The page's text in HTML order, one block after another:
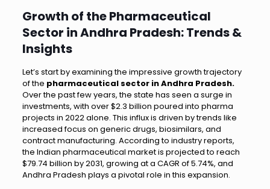
Growth of the Pharmaceutical
Sector in Andhra Pradesh: Trends &
Insights
Let’s start by examining the impressive growth trajectory
of the pharmaceutical sector in Andhra Pradesh.
Over the past few years, the state has seen a surge in
investments, with over $2.3 billion poured into pharma
projects in 2022 alone. This influx is driven by trends like
increased focus on generic drugs, biosimilars, and
contract manufacturing. According to industry reports,
the Indian pharmaceutical market is projected to reach
$79.74 billion by 2031, growing at a CAGR of 5.74%, and
Andhra Pradesh plays a pivotal role in this expansion.